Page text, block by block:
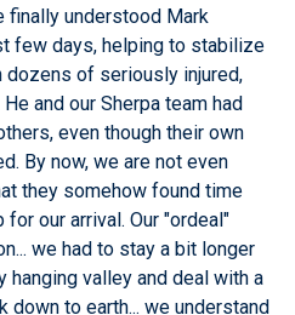
finally understood Mark
few days, helping to stabilize
dozens of seriously injured,
and our Sherpa team had
even though their own
By now, we are not even
they somehow found time
our arrival. Our "ordeal"
we had to stay a bit longer
hanging valley and deal with a
down to earth... we understand